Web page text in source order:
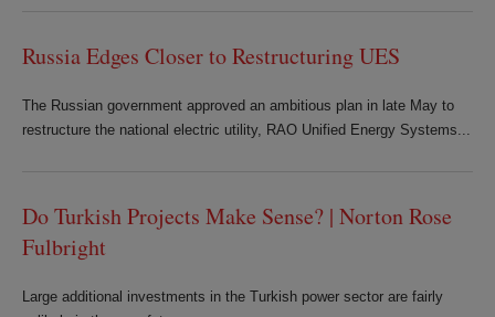
Russia Edges Closer to Restructuring UES
The Russian government approved an ambitious plan in late May to
restructure the national electric utility, RAO Unified Energy Systems...
Do Turkish Projects Make Sense? | Norton Rose
Fulbright
Large additional investments in the Turkish power sector are fairly